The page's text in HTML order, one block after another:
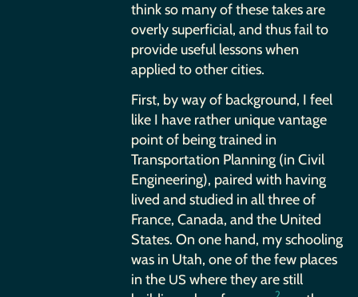
think so many of these takes are
overly superficial, and thus fail to
provide useful lessons when
applied to other cities.
First, by way of background, I feel
like I have rather unique vantage
point of being trained in
Transportation Planning (in Civil
Engineering), paired with having
lived and studied in all three of
France, Canada, and the United
States. On one hand, my schooling
was in Utah, one of the few places
in the US where they are still
2